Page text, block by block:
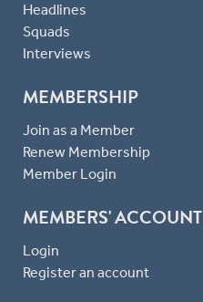
Headlines
Squads
Interviews
MEMBERSHIP
Join as a Member
Renew Membership
Member Login
MEMBERS' ACCOUNT
Login
Register an account